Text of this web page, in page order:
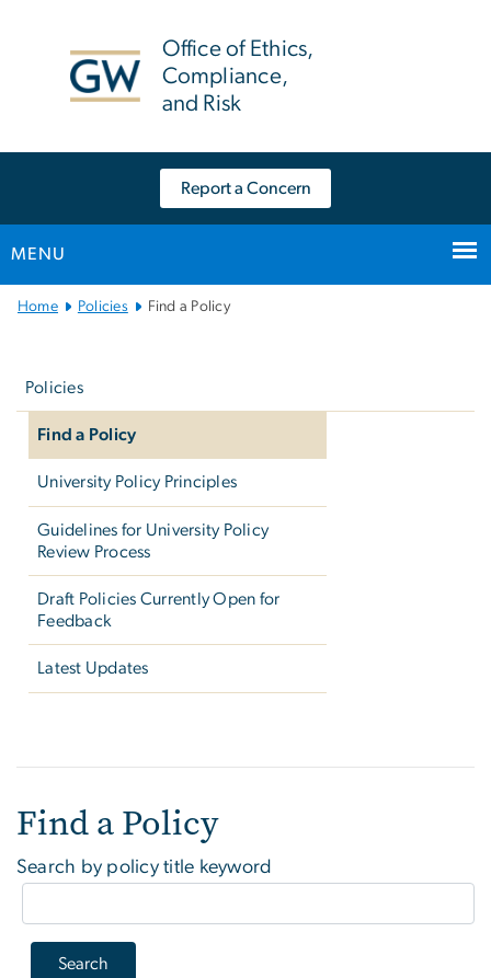
Office of Ethics,
Compliance,
and Risk
Report a Concern
MENU
MainHome Policies Find a Policy
Policies
Find a Policy
University Policy Principles
Guidelines for University Policy
Review Process
Draft Policies Currently Open for
Feedback
Latest Updates
Find a Policy
Search by policy title keyword